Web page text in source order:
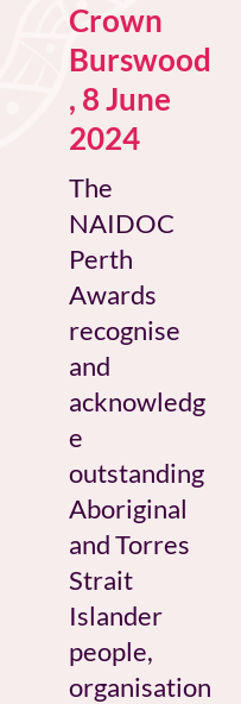
Crown
Burswood
, 8 June
2024
The
NAIDOC
Perth
Awards
recognise
and
acknowledg
e
outstanding
Aboriginal
and Torres
Strait
Islander
people,
organisation